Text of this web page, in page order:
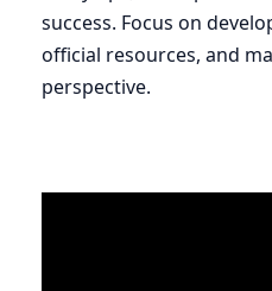
success. Focus on
official resources, and
perspective.